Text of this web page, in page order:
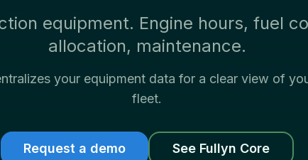
equipment. Engine hours, fuel
allocation, maintenance.
your equipment data for a clear view of
fleet.
Request a demo See Fullyn Core